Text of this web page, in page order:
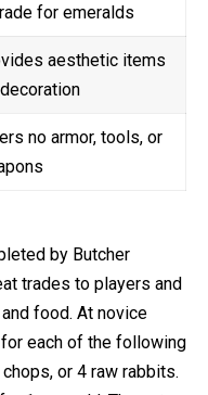
for emeralds
aesthetic items
no armor, tools, or
by Butcher
trades to players and
food. At novice
each of the following
or 4 raw rabbits.